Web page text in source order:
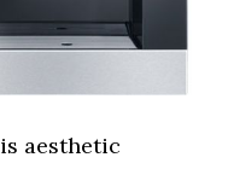
aesthetic